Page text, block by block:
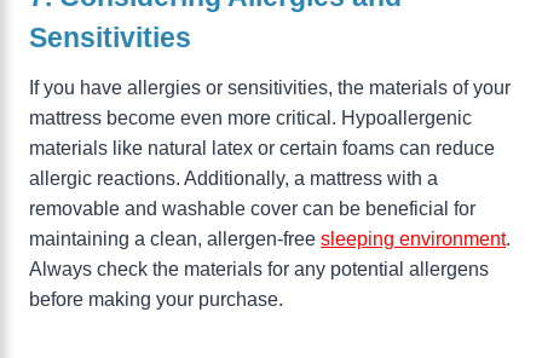
Sensitivities
If you have allergies or sensitivities, the materials of your
mattress become even more critical. Hypoallergenic
materials like natural latex or certain foams can reduce
allergic reactions. Additionally, a mattress with a
removable and washable cover can be beneficial for
maintaining a clean, allergen-free sleeping environment.
Always check the materials for any potential allergens
before making your purchase.